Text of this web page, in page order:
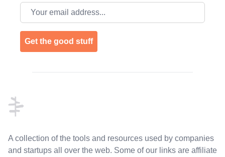
Email address
Get the good stuff
A collection of the tools and resources used by companies
and startups all over the web. Some of our links are affiliate